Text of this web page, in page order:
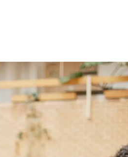
Salary calculator
Loan calculator
Tax calculator
Apply